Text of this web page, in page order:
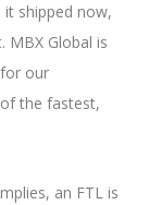
shipped now,
MBX Global is
our
the fastest,
an FTL is